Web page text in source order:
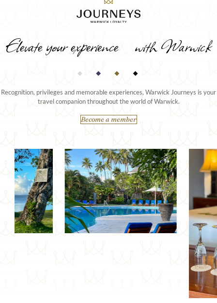
Elevate your experience with Warwick
Recognition, privileges and memorable experiences, Warwick Journeys is your
travel companion throughout the world of Warwick.
Become a member